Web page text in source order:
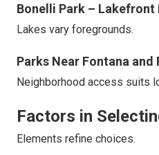
Bonelli Park – Lakefront
Lakes vary foregrounds.
Parks Near Fontana and
Neighborhood access suits
Factors in
Elements refine choices.